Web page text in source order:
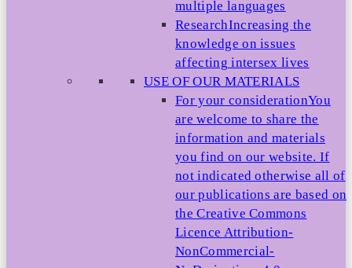
multiple languages
ResearchIncreasing the
knowledge on issues
affecting intersex lives
USE OF OUR MATERIALS
For your considerationYou
are welcome to share the
information and materials
you find on our website. If
not indicated otherwise all of
our publications are based on
the Creative Commons
Licence Attribution-
NonCommercial-